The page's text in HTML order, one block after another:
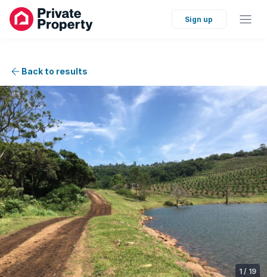
Sign up
Back to results
1 / 19